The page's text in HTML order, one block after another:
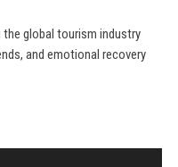
global tourism industry
and emotional recovery